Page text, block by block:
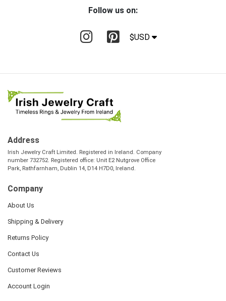
Follow us on:
$USD
Address
Irish Jewelry Craft Limited. Registered in Ireland. Company
number 732752. Registered office: Unit E2 Nutgrove Office
Park, Rathfarnham, Dublin 14, D14 H7D0, Ireland.
Company
About Us
Shipping & Delivery
Returns Policy
Contact Us
Customer Reviews
Account Login